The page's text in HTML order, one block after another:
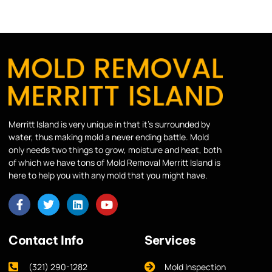
Merritt Island is very unique in that it’s surrounded by
water, thus making mold a never ending battle. Mold
only needs two things to grow, moisture and heat, both
of which we have tons of Mold Removal Merritt Island is
here to help you with any mold that you might have.
Contact Info
(321) 290-1282
Services
Mold Inspection